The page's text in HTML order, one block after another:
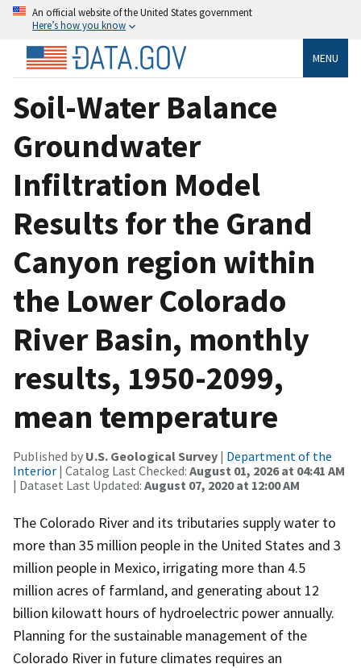
An official website of the United States government
Here’s how you know
MENU
Soil-Water Balance
Groundwater
Infiltration Model
Results for the Grand
Canyon region within
the Lower Colorado
River Basin, monthly
results, 1950-2099,
mean temperature
Published by U.S. Geological Survey | Department of the
Interior | Catalog Last Checked: August 01, 2026 at 04:41 AM
| Dataset Last Updated: August 07, 2020 at 12:00 AM
The Colorado River and its tributaries supply water to
more than 35 million people in the United States and 3
million people in Mexico, irrigating more than 4.5
million acres of farmland, and generating about 12
billion kilowatt hours of hydroelectric power annually.
Planning for the sustainable management of the
Colorado River in future climates requires an